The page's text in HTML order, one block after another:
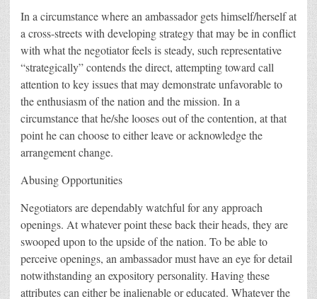
In a circumstance where an ambassador gets himself/herself at
a cross-streets with developing strategy that may be in conflict
with what the negotiator feels is steady, such representative
“strategically” contends the direct, attempting toward call
attention to key issues that may demonstrate unfavorable to
the enthusiasm of the nation and the mission. In a
circumstance that he/she looses out of the contention, at that
point he can choose to either leave or acknowledge the
arrangement change.
Abusing Opportunities
Negotiators are dependably watchful for any approach
openings. At whatever point these back their heads, they are
swooped upon to the upside of the nation. To be able to
perceive openings, an ambassador must have an eye for detail
notwithstanding an expository personality. Having these
attributes can either be inalienable or educated. Whatever the